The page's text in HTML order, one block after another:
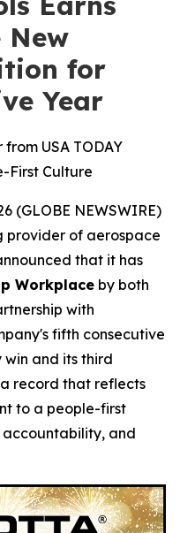
New
for
Year
USA TODAY
First Culture
(GLOBE NEWSWIRE)
provider of aerospace
that it has
Workplace by both
with
fifth consecutive
win and its third
record that reflects
to a people-first
and